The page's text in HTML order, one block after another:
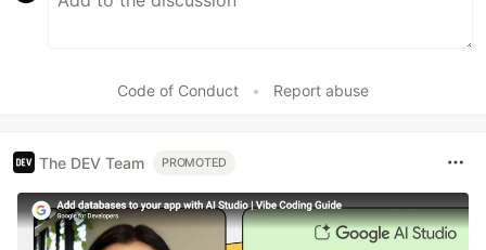
Code of Conduct • Report abuse
The DEV Team PROMOTED